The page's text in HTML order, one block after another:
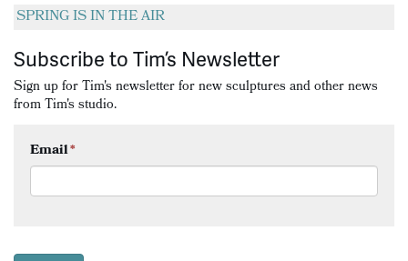
SPRING IS IN THE AIR
Subscribe to Tim’s Newsletter
Sign up for Tim's newsletter for new sculptures and other news
from Tim's studio.
Email*